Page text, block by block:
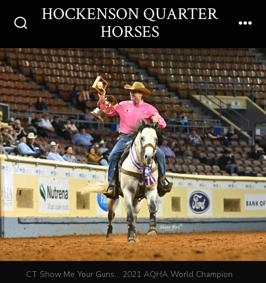
contentToggle
HOCKENSON QUARTER
HORSES
CT Show Me Your Guns… 2021 AQHA World Champion